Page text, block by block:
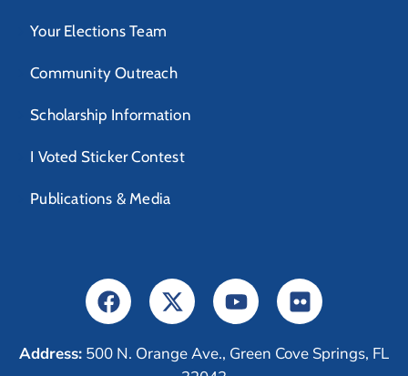
Your Elections Team
Community Outreach
Scholarship Information
I Voted Sticker Contest
Publications & Media
Address: 500 N. Orange Ave., Green Cove Springs, FL